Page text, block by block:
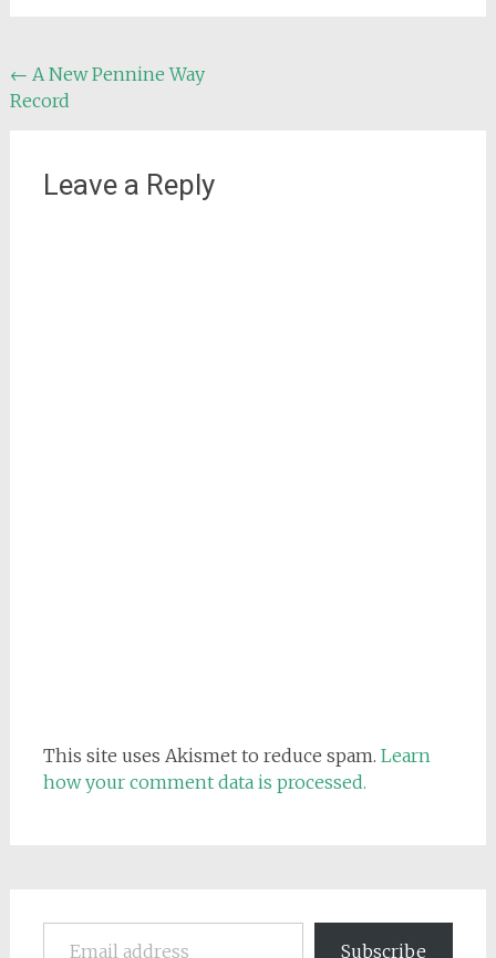
Post
navigation
← A New Pennine Way
Record
Leave a Reply
This site uses Akismet to reduce spam. Learn
how your comment data is processed.
Email address
Subscribe